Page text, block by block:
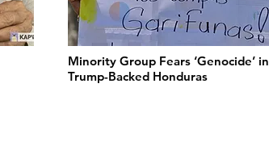
Minority Group Fears ‘Genocide’ in
Trump-Backed Honduras